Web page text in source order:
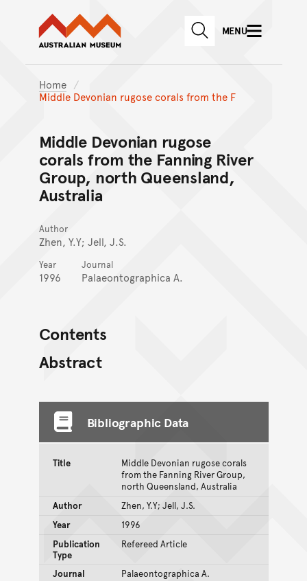
Skip to main content
Skip to
Australian Museum website
SEARCHMENU
Home
Middle Devonian rugose corals from the F
Middle Devonian rugose
corals from the Fanning River
Group, north Queensland,
Australia
Author
Zhen, Y.Y; Jell, J.S.
Year
1996
Journal
Palaeontographica A.
Contents
Abstract
Bibliographic Data
Title
Middle Devonian rugose corals
from the Fanning River Group,
north Queensland, Australia
Author
Zhen, Y.Y; Jell, J.S.
Year
1996
Publication
Type
Refereed Article
Journal
Palaeontographica A.